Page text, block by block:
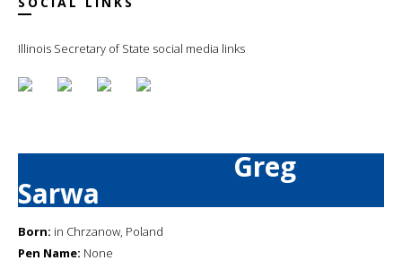
Illinois Secretary of State social media links
Greg
Sarwa
Born: in Chrzanow, Poland
Pen Name: None